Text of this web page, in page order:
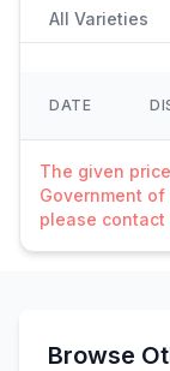
All Varieties
DATE
The given
Government
please contact
Browse